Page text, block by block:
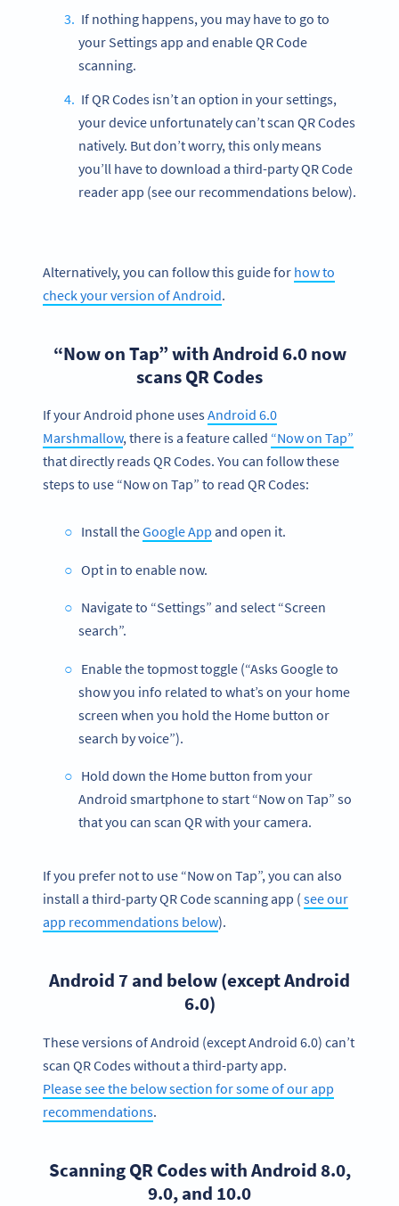
If nothing happens, you may have to go to
your Settings app and enable QR Code
scanning.
If QR Codes isn’t an option in your settings,
your device unfortunately can’t scan QR Codes
natively. But don’t worry, this only means
you’ll have to download a third-party QR Code
reader app (see our recommendations below).
Alternatively, you can follow this guide for how to
check your version of Android.
“Now on Tap” with Android 6.0 now
scans QR Codes
If your Android phone usesAndroid 6.0
Marshmallow, there is a feature called “Now on Tap”
that directly reads QR Codes. You can follow these
steps to use “Now on Tap” to read QR Codes:
Install theGoogle App and open it.
Opt in to enable now.
Navigate to “Settings” and select “Screen
search”.
Enable the topmost toggle (“Asks Google to
show you info related to what’s on your home
screen when you hold the Home button or
search by voice”).
Hold down the Home button from your
Android smartphone to start “Now on Tap” so
that you can scan QR with your camera.
If you prefer not to use “Now on Tap”, you can also
install a third-party QR Code scanning app ( see our
app recommendations below).
Android 7 and below (except Android
6.0)
These versions of Android (except Android 6.0) can’t
scan QR Codes without a third-party app.
Please see the below section for some of our app
recommendations.
Scanning QR Codes with Android 8.0,
9.0, and 10.0